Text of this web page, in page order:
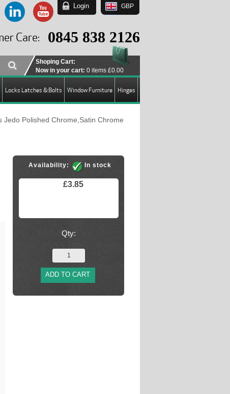
Login
GBP
USD
GBP
Care: 0845 838 2126
Shoping Cart:
Now in your cart: 0 items £0.00
Locks Latches & Bolts Window Furniture Hinges
Polished Chrome,Satin Chrome
Availability: In stock
£3.85
Qty:
ADD TO CART